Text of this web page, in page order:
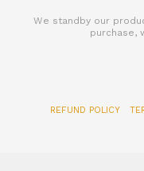
We standby our
purchase,
REFUND POLICY